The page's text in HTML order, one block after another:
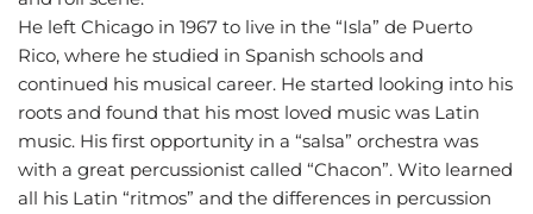
He left Chicago in 1967 to live in the “Isla” de Puerto
Rico, where he studied in Spanish schools and
continued his musical career. He started looking into his
roots and found that his most loved music was Latin
music. His first opportunity in a “salsa” orchestra was
with a great percussionist called “Chacon”. Wito learned
all his Latin “ritmos” and the differences in percussion